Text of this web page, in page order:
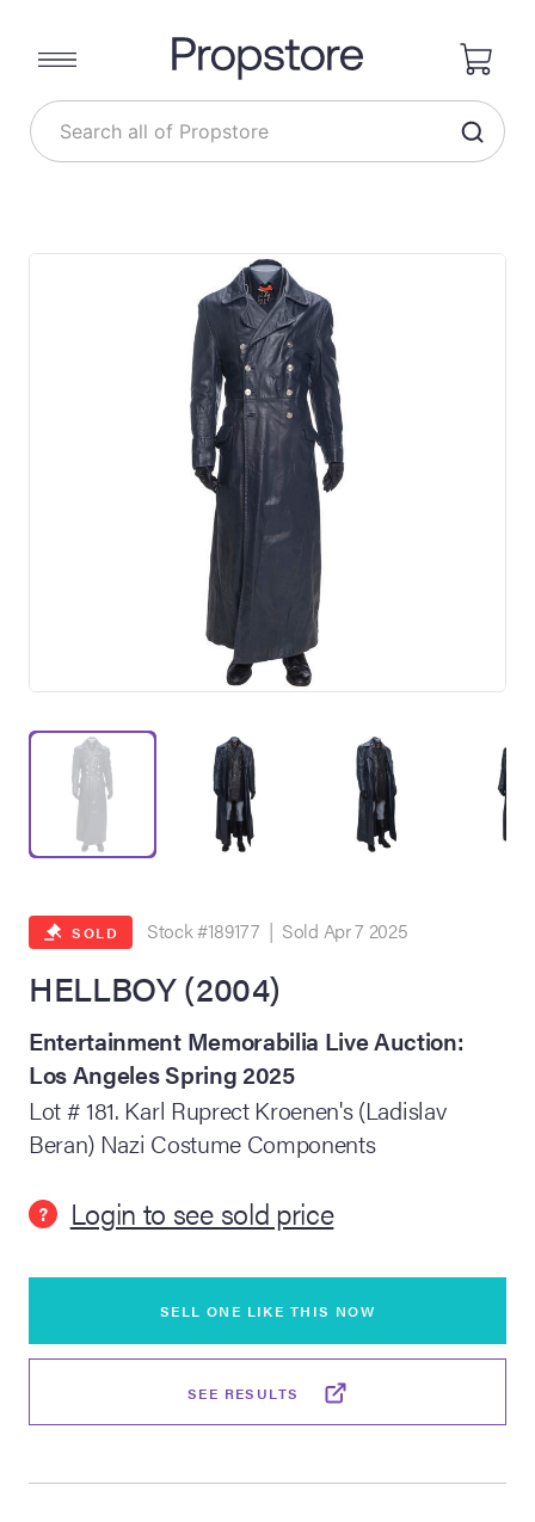
Summer
Live Auction:
Live Auction:
Anniversary
SOLD Stock #189177 | Sold Apr 7 2025
HELLBOY (2004)
Entertainment Memorabilia Live Auction:
Los Angeles Spring 2025
Lot # 181. Karl Ruprect Kroenen's (Ladislav
Beran) Nazi Costume Components
? Login to see sold price
SELL ONE LIKE THIS NOW
SEE RESULTS